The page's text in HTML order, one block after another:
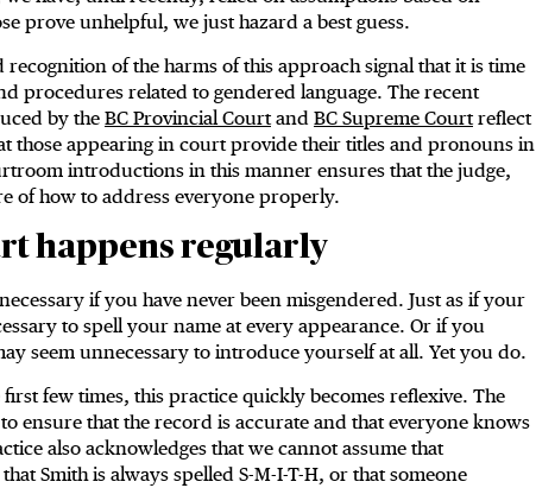
prove unhelpful, we just hazard a best guess.
of the harms of this approach signal that it is time
procedures related to gendered language. The recent
by the BC Provincial Courtand BC Supreme Courtreflect
those appearing in court provide their titles and pronouns in
introductions in this manner ensures that the judge,
of how to address everyone properly.
happens regularly
if you have never been misgendered. Just as if your
to spell your name at every appearance. Or if you
seem unnecessary to introduce yourself at all. Yet you do.
few times, this practice quickly becomes reflexive. The
ensure that the record is accurate and that everyone knows
also acknowledges that we cannot assume that
Smith is always spelled S-M-I-T-H, or that someone